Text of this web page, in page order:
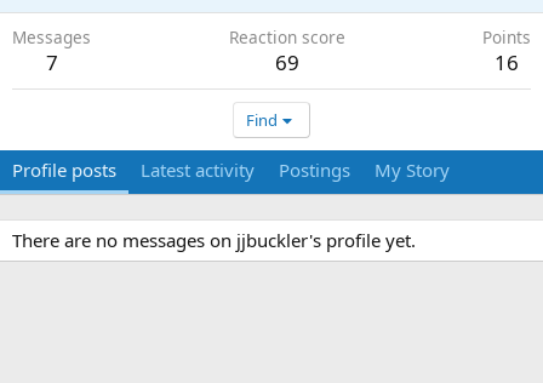
Messages
7
Reaction score
69
Points
16
Find
Profile posts Latest activity Postings My Story
There are no messages on jjbuckler's profile yet.